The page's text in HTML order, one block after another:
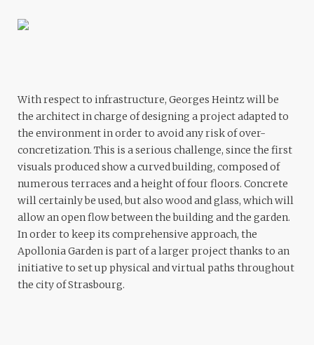
With respect to infrastructure, Georges Heintz will be
the architect in charge of designing a project adapted to
the environment in order to avoid any risk of over-
concretization. This is a serious challenge, since the first
visuals produced show a curved building, composed of
numerous terraces and a height of four floors. Concrete
will certainly be used, but also wood and glass, which will
allow an open flow between the building and the garden.
In order to keep its comprehensive approach, the
Apollonia Garden is part of a larger project thanks to an
initiative to set up physical and virtual paths throughout
the city of Strasbourg.